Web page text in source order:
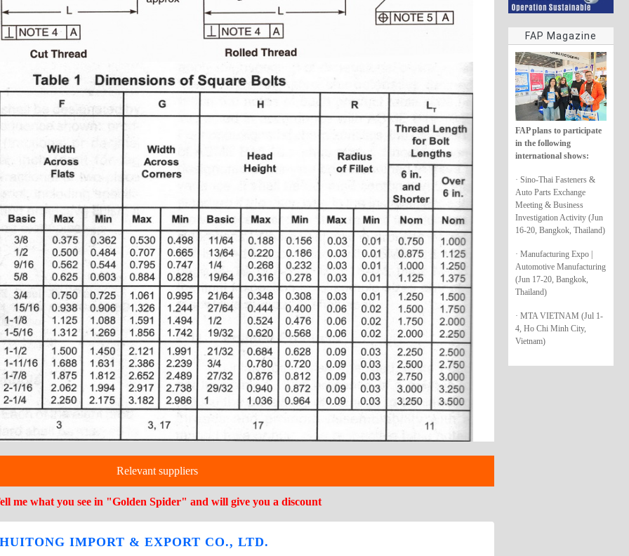
FAP Magazine
FAP plans to participate
in the following
international shows:
· Sino-Thai Fasteners &
Auto Parts Exchange
Meeting & Business
Investigation Activity (Jun
16-20, Bangkok, Thailand)
· Manufacturing Expo |
Automotive Manufacturing
(Jun 17-20, Bangkok,
Thailand)
· MTA VIETNAM (Jul 1-
4, Ho Chi Minh City,
Vietnam)
Relevant suppliers
me what you see in "Golden Spider" and will give you a discount
IMPORT & EXPORT CO., LTD.